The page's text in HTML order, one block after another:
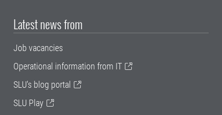
Latest news from
Job vacancies
Operational information from IT
SLU's blog portal
SLU Play